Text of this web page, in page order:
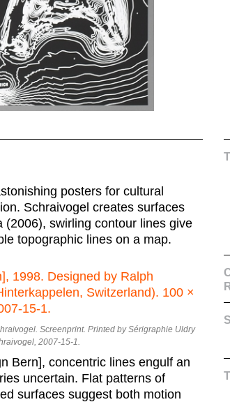
posters for cultural
Schraivogel creates surfaces
swirling contour lines give
topographic lines on a map.
Screenprint. Printed by Sérigraphie Uldry
2007-15-1.
Bern], concentric lines engulf an
uncertain. Flat patterns of
surfaces suggest both motion